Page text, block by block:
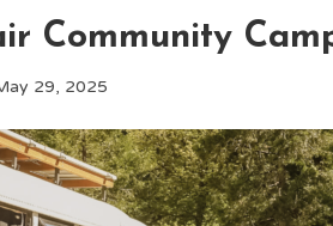
Community
29, 2025